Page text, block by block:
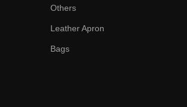
Others
Leather Apron
Bags